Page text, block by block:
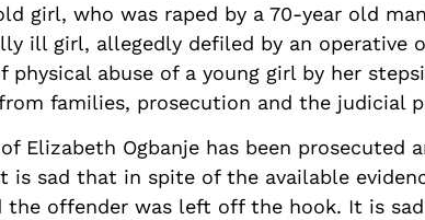
girl, who was raped by a 70-year old
ill girl, allegedly defiled by an operative
physical abuse of a young girl by her
families, prosecution and the judicial
of Elizabeth Ogbanje has been
is sad that in spite of the available
the offender was left off the hook. It is